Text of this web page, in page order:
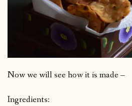
Now we will see how it is made –
Ingredients: